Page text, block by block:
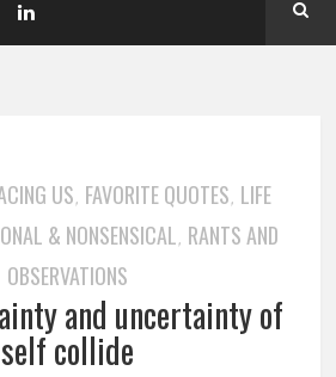
US, FAVORITE QUOTES, LIFE
& NONSENSICAL, RANTS AND
OBSERVATIONS
and uncertainty of
self collide